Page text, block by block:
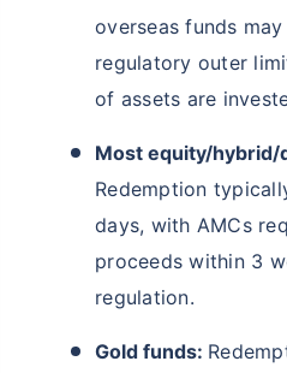
overseas funds
regulatory outer
of assets are
Most equity/
Redemption
days, with AMCs
proceeds within 3
regulation.
Gold funds: